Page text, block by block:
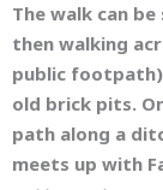
The walk can
then walking
public
old brick pits.
path along a
meets up with